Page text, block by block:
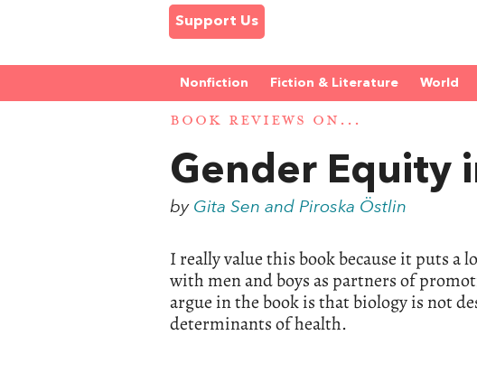
Support Us
Nonfiction Fiction & Literature World
BOOK REVIEWS ON...
Gender Equity
by Gita Sen and Piroska Östlin
I really value this book because it puts a
with men and boys as partners of
argue in the book is that biology is not
determinants of health.